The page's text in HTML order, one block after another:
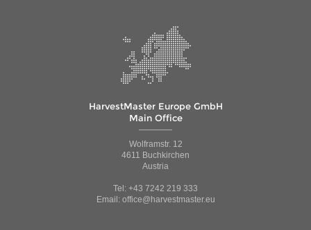
HarvestMaster Europe GmbH
Main Office
Wolframstr. 12
4611 Buchkirchen
Austria
Tel: +43 7242 219 333
Email: office@harvestmaster.eu